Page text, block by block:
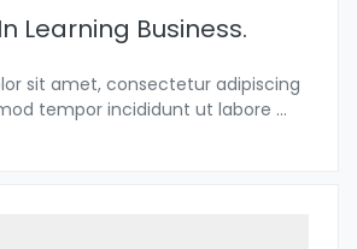
Learning Business.
sit amet, consectetur adipiscing
tempor incididunt ut labore ...